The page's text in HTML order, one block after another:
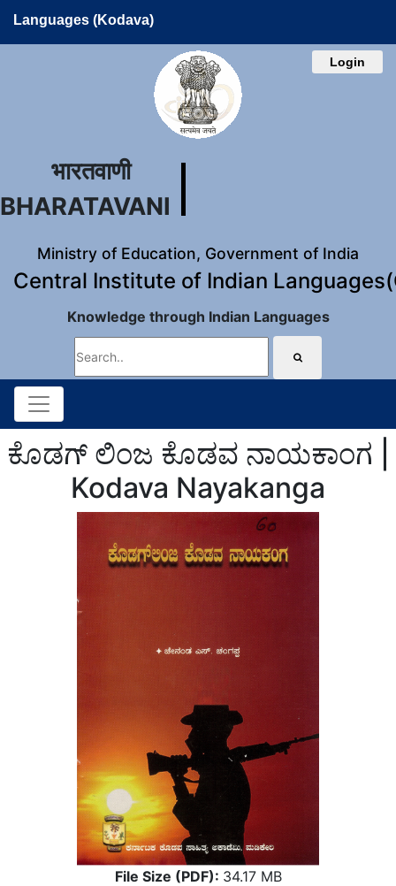
Languages (Kodava)
Login
भारतवाणी
BHARATAVANI
Ministry of Education, Government of India
Central Institute of Indian
Knowledge through Indian Languages
ಕೊಡಗ್ ಲಿಂಜ ಕೊಡವ ನಾಯಕಾಂಗ |
Kodava Nayakanga
File Size (PDF): 34.17 MB